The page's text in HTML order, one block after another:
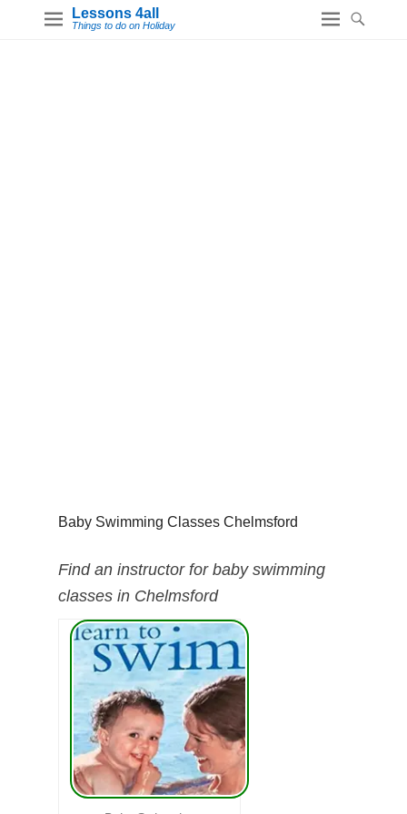
Lessons 4all
Things to do on Holiday
Baby Swimming Classes Chelmsford
Find an instructor for baby swimming
classes in Chelmsford